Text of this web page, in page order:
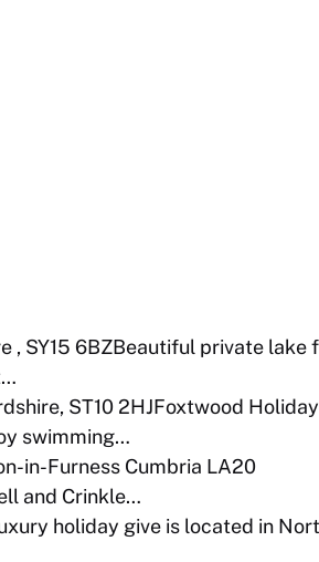
, SY15 6BZBeautiful private lake
ST10 2HJFoxtwood Holiday
swimming…
in-Furness Cumbria LA20
and Crinkle…
holiday give is located in